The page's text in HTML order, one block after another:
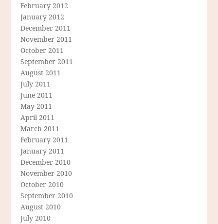
February 2012
January 2012
December 2011
November 2011
October 2011
September 2011
August 2011
July 2011
June 2011
May 2011
April 2011
March 2011
February 2011
January 2011
December 2010
November 2010
October 2010
September 2010
August 2010
July 2010